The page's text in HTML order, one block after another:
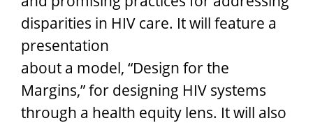
disparities in HIV care. It will feature a
presentation
about a model, “Design for the
Margins,” for designing HIV systems
through a health equity lens. It will also